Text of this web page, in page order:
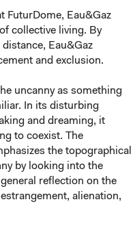
FuturDome, Eau&Gaz
collective living. By
Eau&Gaz
and exclusion.
uncanny as something
In its disturbing
and dreaming, it
to coexist. The
the topographical
by looking into the
reflection on the
alienation,